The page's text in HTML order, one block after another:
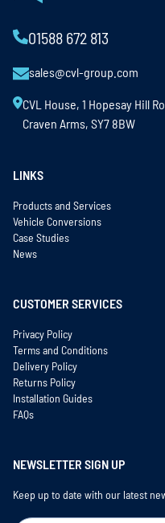
01588 672 813
sales@cvl-group.com
CVL House, 1 Hopesay Hill
Craven Arms, SY7 8BW
LINKS
Products and Services
Vehicle Conversions
Case Studies
News
CUSTOMER SERVICES
Privacy Policy
Terms and Conditions
Delivery Policy
Returns Policy
Installation Guides
FAQs
NEWSLETTER SIGN UP
Keep up to date with our latest